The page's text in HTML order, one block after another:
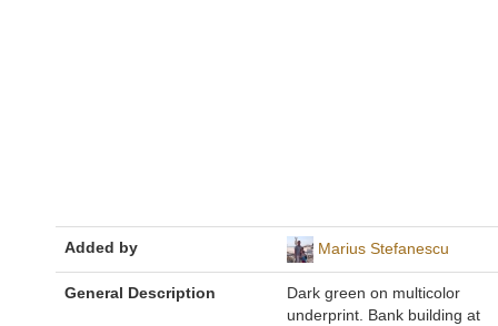
Added by Marius Stefanescu
General Description
Dark green on multicolor
underprint. Bank building at